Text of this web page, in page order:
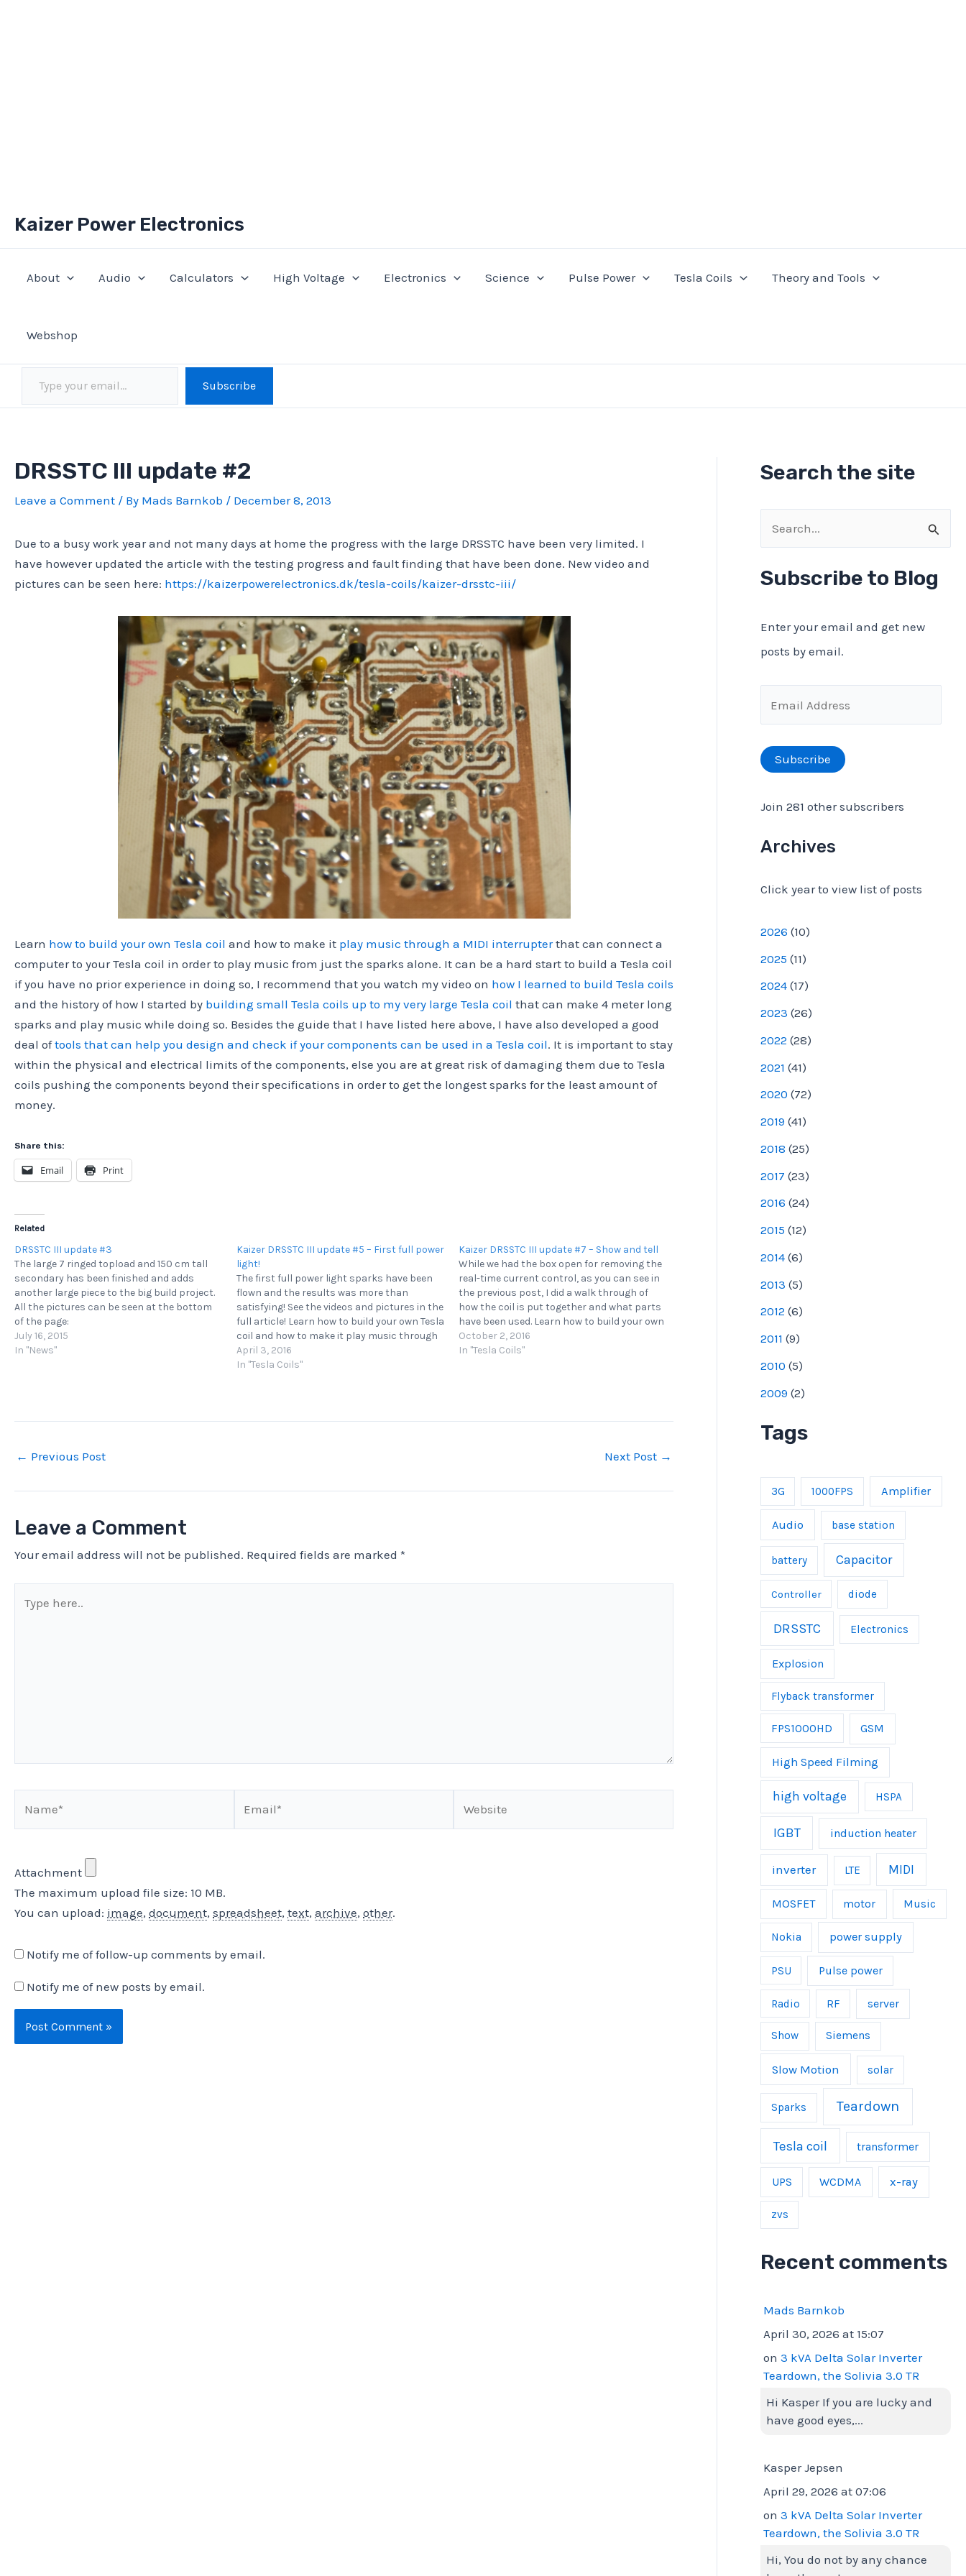
content
Kaizer Power Electronics
About Audio Calculators High Voltage Electronics Science Pulse Power Tesla Coils Theory and Tools
Webshop
Type your email…
Subscribe
DRSSTC III update #2
Leave a Comment / By Mads Barnkob / December 8, 2013
Due to a busy work year and not many days at home the progress with the large DRSSTC have been very limited. I
have however updated the article with the testing progress and fault finding that have been done. New video and
pictures can be seen here: https://kaizerpowerelectronics.dk/tesla-coils/kaizer-drsstc-iii/
Learn how to build your own Tesla coil and how to make it play music through a MIDI interrupterthat can connect a
computer to your Tesla coil in order to play music from just the sparks alone. It can be a hard start to build a Tesla coil
if you have no prior experience in doing so, I recommend that you watch my video on how I learned to build Tesla coils
and the history of how I started by building small Tesla coils up to my very large Tesla coil that can make 4 meter long
sparks and play music while doing so. Besides the guide that I have listed here above, I have also developed a good
deal oftools that can help you design and check if your components can be used in a Tesla coil. It is important to stay
within the physical and electrical limits of the components, else you are at great risk of damaging them due to Tesla
coils pushing the components beyond their specifications in order to get the longest sparks for the least amount of
money.
Share this:
Email Print
Related
DRSSTC III update #3
The large 7 ringed topload and 150 cm tall
secondary has been finished and adds
another large piece to the big build project.
All the pictures can be seen at the bottom
of the page:
https://kaizerpowerelectronics.dk/tesla-
coils/kaizer-drsstc-iii/ Learn how to build
July 16, 2015
In "News"
Kaizer DRSSTC III update #5 – First full power
light!
The first full power light sparks have been
flown and the results was more than
satisfying! See the videos and pictures in the
full article! Learn how to build your own Tesla
coil and how to make it play music through
a MIDI interrupter that can connect a
computer to…
April 3, 2016
In "Tesla Coils"
Kaizer DRSSTC III update #7 – Show and tell
While we had the box open for removing the
real-time current control, as you can see in
the previous post, I did a walk through of
how the coil is put together and what parts
have been used. Learn how to build your own
Tesla coil and how to make…
October 2, 2016
In "Tesla Coils"
← Previous Post Next Post →
Leave a Comment
Your email address will not be published. Required fields are marked *
here..
Attachment
The maximum upload file size: 10 MB.
You can upload: image, document, spreadsheet, text, archive, other.
Notify me of follow-up comments by email.
Notify me of new posts by email.
Search the site
e
a
Subscribe to Blog
Enter your email and get new
posts by email.
m
a
i
d
r
s
s
Subscribe
Join 281 other subscribers
Archives
Click year to view list of posts
2026 (10)
2025 (11)
2024 (17)
2023 (26)
2022 (28)
2021 (41)
2020 (72)
2019 (41)
2018 (25)
2017 (23)
2016 (24)
2015 (12)
2014 (6)
2013 (5)
2012 (6)
2011 (9)
2010 (5)
2009 (2)
Tags
3G 1000FPS Amplifier
Audio base station
battery Capacitor
Controller diode
DRSSTC Electronics
Explosion
Flyback transformer
FPS1000HD GSM
High Speed Filming
high voltage HSPA
IGBT induction heater
inverter LTE MIDI
MOSFET motor Music
Nokia power supply
PSU Pulse power
Radio RF server
Show Siemens
Slow Motion solar
Sparks Teardown
Tesla coil transformer
UPS WCDMA x-ray
zvs
Recent comments
Mads Barnkob
April 30, 2026 at 15:07
on 3 kVA Delta Solar Inverter
Teardown, the Solivia 3.0 TR
Hi Kasper If you are lucky and
have good eyes,...
Kasper Jepsen
April 29, 2026 at 07:06
on 3 kVA Delta Solar Inverter
Teardown, the Solivia 3.0 TR
Hi, You do not by any chance